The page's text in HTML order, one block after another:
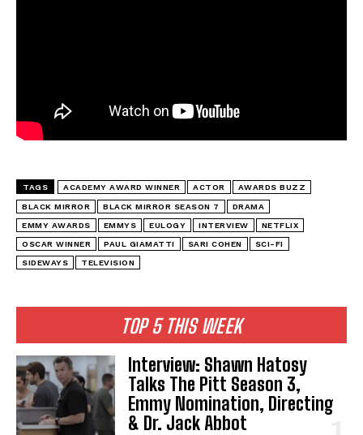
TOP 5 THIS WEEK
Interview: Shawn Hatosy
Talks The Pitt Season 3,
Emmy Nomination, Directing
& Dr. Jack Abbot
TAGS ACADEMY AWARD WINNER ACTOR AWARDS BUZZ
BLACK MIRROR BLACK MIRROR SEASON 7 DRAMA
EMMY AWARDS EMMYS EULOGY INTERVIEW NETFLIX
OSCAR WINNER PAUL GIAMATTI SARI COHEN SCI-FI
SIDEWAYS TELEVISION